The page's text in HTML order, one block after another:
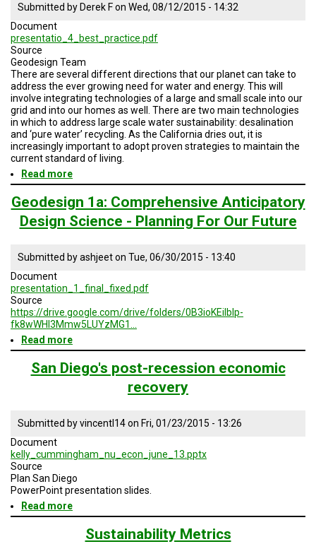
SD
No
Baja
Submitted byDerek Fon Wed, 08/12/2015 - 14:32
Document
presentatio_4_best_practice.pdf
Source
Geodesign Team
There are several different directions that our planet can take to
address the ever growing need for water and energy. This will
involve integrating technologies of a large and small scale into our
grid and into our homes as well. There are two main technologies
in which to address large scale water sustainability: desalination
and ‘pure water’ recycling. As the California dries out, it is
increasingly important to adopt proven strategies to maintain the
current standard of living.
Read more
Geodesign
session
4
Sustainable
and
Brazil
Geodesign 1a: Comprehensive Anticipatory
Design Science - Planning For Our Future
Submitted byashjeeton Tue, 06/30/2015 - 13:40
Document
presentation_1_final_fixed.pdf
Source
https://drive.google.com/drive/folders/0B3ioKEiIblp-
fk8wWHI3Mmw5LUYzMG1…
Read more
Geodesign
1a:
Comprehensive
-
For
Our
San Diego's post-recession economic
recovery
Submitted byvincentl14on Fri, 01/23/2015 - 13:26
Document
kelly_cummingham_nu_econ_june_13.pptx
Source
Plan San Diego
PowerPoint presentation slides.
Read more
San
Diego's
post-Sustainability Metrics